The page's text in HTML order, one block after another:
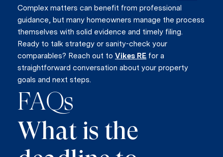
Complex matters can benefit from professional
guidance, but many homeowners manage the process
themselves with solid evidence and timely filing.
Ready to talk strategy or sanity-check your
comparables? Reach out to Vikes RE for a
straightforward conversation about your property
goals and next steps.
FAQs
What is the